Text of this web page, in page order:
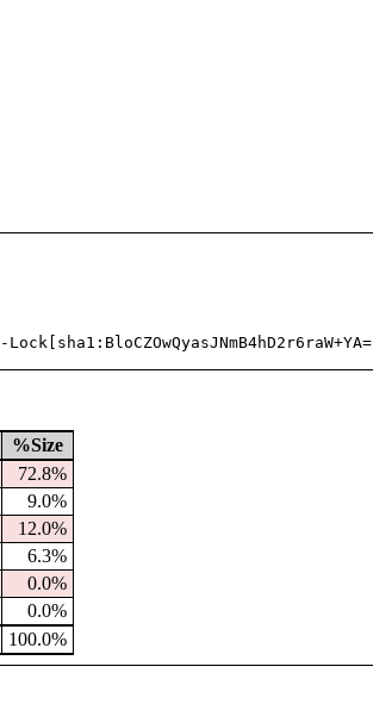
%Size
72.8%
9.0%
12.0%
6.3%
0.0%
0.0%
100.0%